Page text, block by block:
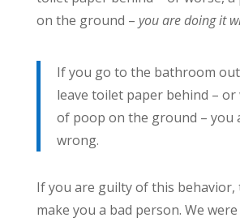
on the ground – you are doing it
If you go to the bathroom
leave toilet paper behind – or
of poop on the ground – you
wrong.
If you are guilty of this behavior,
make you a bad person. We